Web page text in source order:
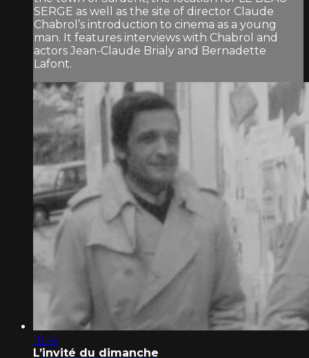
SERGE as well as the site of director Claude
Chabrol’s introduction to cinema as a young
man. It features interviews with Chabrol and
actors Jean-Claude Brialy and Bernadette
Lafont.
10:14
L’invité du dimanche